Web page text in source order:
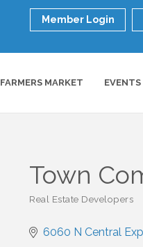
Member Login
FARMERS MARKET EVENTS
Town
Real Estate Developers
6060 N Central